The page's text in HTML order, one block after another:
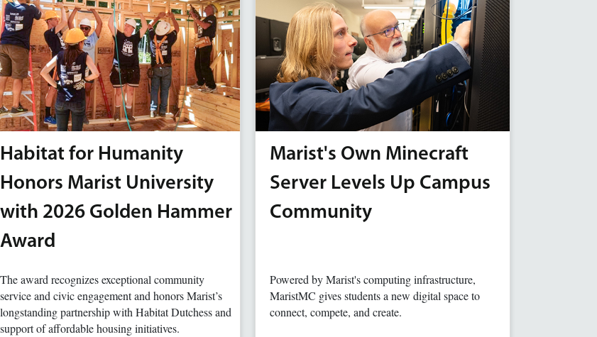
Habitat for Humanity
Honors Marist University
with 2026 Golden Hammer
Award
The award recognizes exceptional community
service and civic engagement and honors Marist’s
longstanding partnership with Habitat Dutchess and
support of affordable housing initiatives.
Marist's Own Minecraft
Server Levels Up Campus
Community
Powered by Marist's computing infrastructure,
MaristMC gives students a new digital space to
connect, compete, and create.